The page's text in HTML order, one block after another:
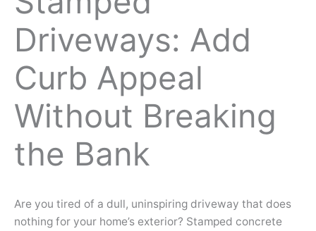
Driveways: Add
Curb Appeal
Without Breaking
the Bank
Are you tired of a dull, uninspiring driveway that does
nothing for your home’s exterior? Stamped concrete